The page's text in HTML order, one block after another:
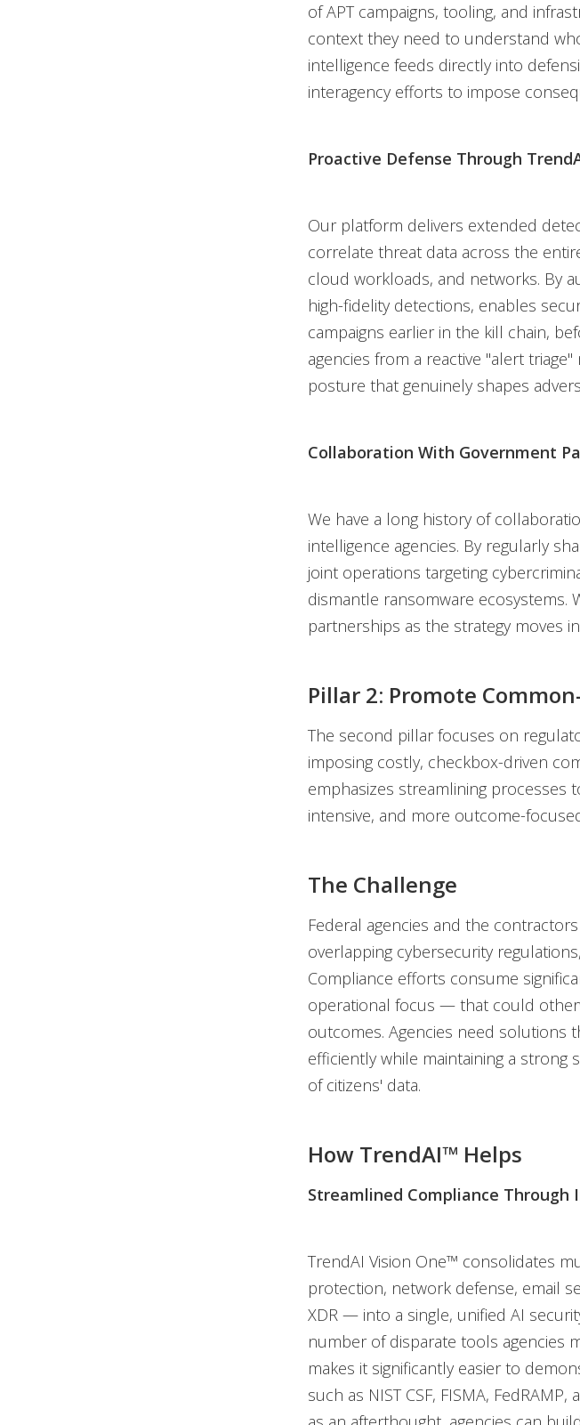
of APT campaigns, tooling, and
context they need to understand
intelligence feeds directly into
interagency efforts to impose
Proactive Defense Through
Our platform delivers extended
correlate threat data across the
cloud workloads, and networks. By
high-fidelity detections, enables
campaigns earlier in the kill chain,
agencies from a reactive "alert
posture that genuinely shapes
Collaboration With Government
We have a long history of
intelligence agencies. By regularly
joint operations targeting
dismantle ransomware ecosystems.
partnerships as the strategy moves
Pillar 2: Promote
The second pillar focuses on
imposing costly, checkbox-driven
emphasizes streamlining processes
intensive, and more outcome-
The Challenge
Federal agencies and the
overlapping cybersecurity
Compliance efforts consume
operational focus — that could
outcomes. Agencies need solutions
efficiently while maintaining a
of citizens' data.
How TrendAI™ Helps
Streamlined Compliance Through
TrendAI Vision One™ consolidates
protection, network defense, email
XDR — into a single, unified AI
number of disparate tools agencies
makes it significantly easier to
such as NIST CSF, FISMA,